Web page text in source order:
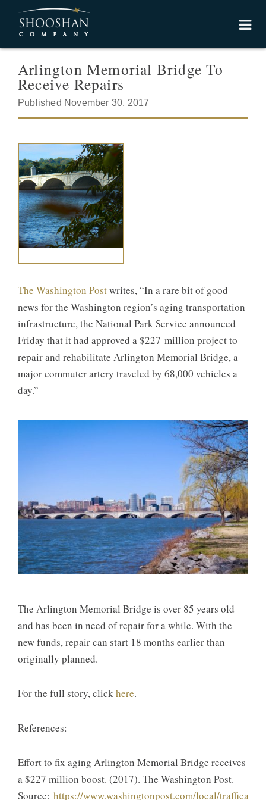
Arlington Memorial Bridge To
Receive Repairs
Published November 30, 2017
The Washington Postwrites, “In a rare bit of good
news for the Washington region’s aging transportation
infrastructure, the National Park Service announced
Friday that it had approved a $227 million project to
repair and rehabilitate Arlington Memorial Bridge, a
major commuter artery traveled by 68,000 vehicles a
day.”
The Arlington Memorial Bridge is over 85 years old
and has been in need of repair for a while. With the
new funds, repair can start 18 months earlier than
originally planned.
For the full story, clickhere.
References:
Effort to fix aging Arlington Memorial Bridge receives
a $227 million boost. (2017). The Washington Post.
Source: https://www.washingtonpost.com/local/